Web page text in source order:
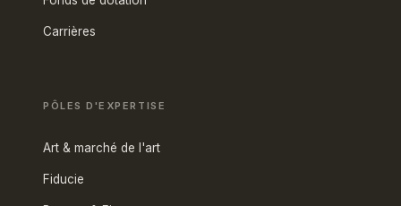
Carrières
PÔLES D'EXPERTISE
Art & marché de l'art
Fiducie